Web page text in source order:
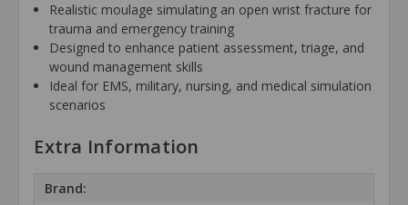
Realistic moulage simulating an open wrist fracture for
trauma and emergency training
Designed to enhance patient assessment, triage, and
wound management skills
Ideal for EMS, military, nursing, and medical simulation
scenarios
Extra Information
Brand: